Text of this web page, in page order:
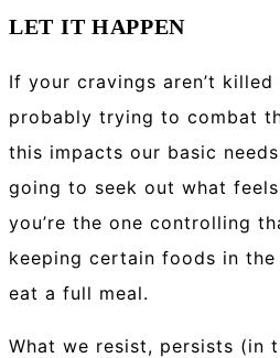
LET IT HAPPEN
If your cravings aren’t killed
probably trying to combat
this impacts our basic
going to seek out what
you’re the one controlling
keeping certain foods in
eat a full meal.
What we resist, persists (in